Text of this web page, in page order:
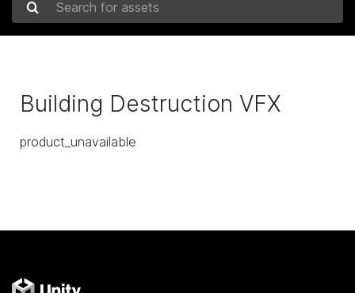
Search for assets
Building Destruction VFX
product_unavailable